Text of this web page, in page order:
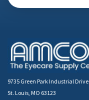
9735 Green Park Industrial Drive
St. Louis, MO 63123